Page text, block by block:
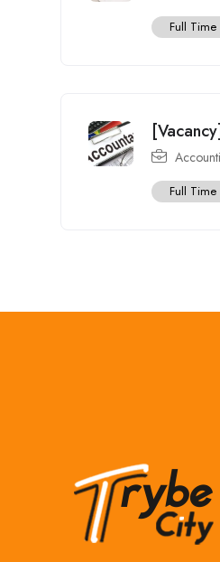
Full Time
Full Time